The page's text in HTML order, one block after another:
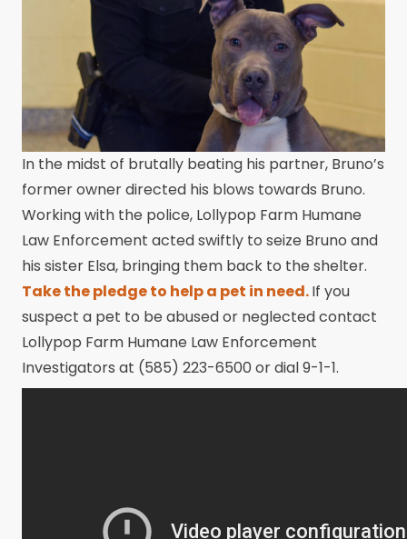
In the midst of brutally beating his partner, Bruno’s
former owner directed his blows towards Bruno.
Working with the police, Lollypop Farm Humane
Law Enforcement acted swiftly to seize Bruno and
his sister Elsa, bringing them back to the shelter.
Take the pledge to help a pet in need.If you
suspect a pet to be abused or neglected contact
Lollypop Farm Humane Law Enforcement
Investigators at (585) 223-6500 or dial 9-1-1.